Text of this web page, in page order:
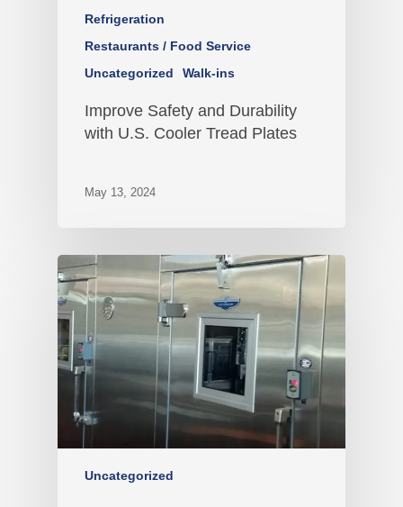
Refrigeration
Restaurants / Food Service
Uncategorized
Walk-ins
Improve Safety and Durability
with U.S. Cooler Tread Plates
May 13, 2024
Uncategorized